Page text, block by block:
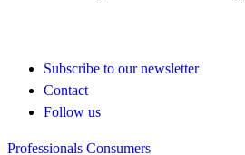
Subscribe to our newsletter
Contact
Follow us
Professionals Consumers